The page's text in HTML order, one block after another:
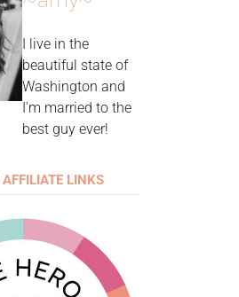
I live in the
beautiful state of
Washington and
I'm married to the
best guy ever!
AFFILIATE LINKS